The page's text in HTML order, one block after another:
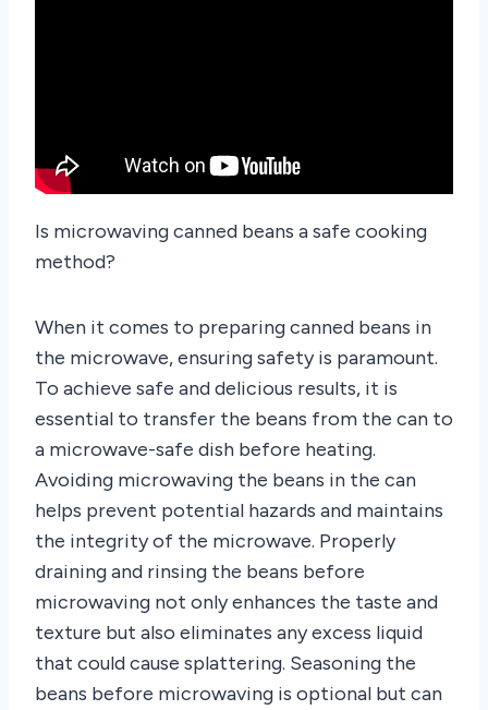
Is microwaving canned beans a safe cooking
method?
When it comes to preparing canned beans in
the microwave, ensuring safety is paramount.
To achieve safe and delicious results, it is
essential to transfer the beans from the can to
a microwave-safe dish before heating.
Avoiding microwaving the beans in the can
helps prevent potential hazards and maintains
the integrity of the microwave. Properly
draining and rinsing the beans before
microwaving not only enhances the taste and
texture but also eliminates any excess liquid
that could cause splattering. Seasoning the
beans before microwaving is optional but can